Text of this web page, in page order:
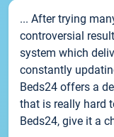
... After trying
controversial
system which
constantly
Beds24 offers a
that is really hard
Beds24, give it a